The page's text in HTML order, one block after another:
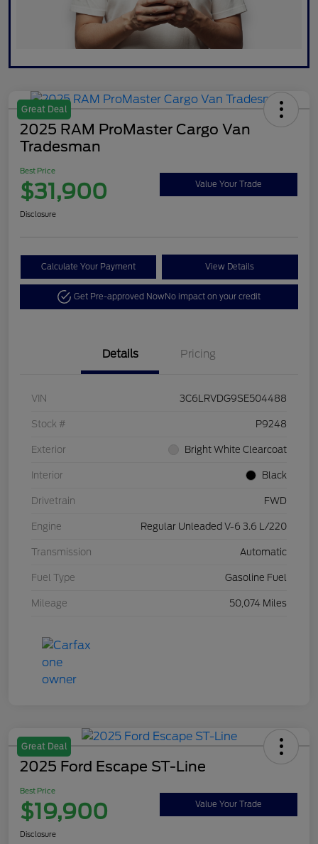
Great Deal
2025 RAM ProMaster Cargo Van
Tradesman
Best Price
$31,900 Value Your Trade
Disclosure
Calculate Your Payment View Details
Get Pre-approved NowNo impact on your credit
Details Pricing
VIN 3C6LRVDG9SE504488
Stock # P9248
Exterior Bright White Clearcoat
Interior Black
Drivetrain FWD
Engine Regular Unleaded V-6 3.6 L/220
Transmission Automatic
Fuel Type Gasoline Fuel
Mileage 50,074 Miles
Great Deal
2025 Ford Escape ST-Line
Best Price
$19,900 Value Your Trade
Disclosure